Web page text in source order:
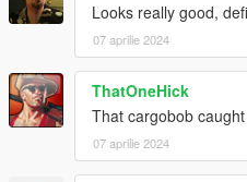
Looks really good,
07 aprilie 2024
ThatOneHick
That cargobob
07 aprilie 2024